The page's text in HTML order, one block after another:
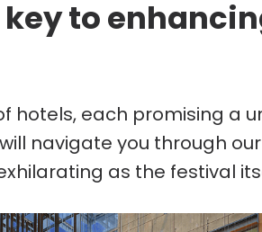
to
hotels, each promising a
navigate you through
as the festival